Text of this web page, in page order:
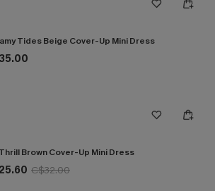
Tides Beige Cover-Up Mini Dress
Brown Cover-Up Mini Dress
C$32.00